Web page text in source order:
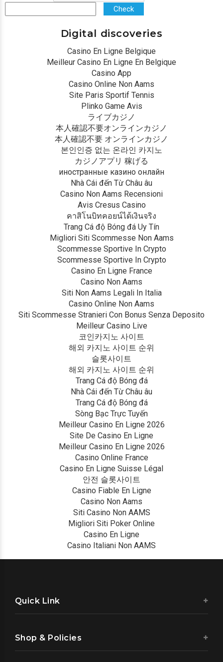
Check
Digital discoveries
Casino En Ligne Belgique
Meilleur Casino En Ligne En Belgique
Casino App
Casino Online Non Aams
Site Paris Sportif Tennis
Plinko Game Avis
ライブカジノ
本人確認不要オンラインカジノ
本人確認不要 オンラインカジノ
본인인증 없는 온라인 카지노
カジノアプリ 稼げる
иностранные казино онлайн
Nhà Cái đến Từ Châu âu
Casino Non Aams Recensioni
Avis Cresus Casino
คาสิโนบิทคอยน์ได้เงินจริง
Trang Cá độ Bóng đá Uy Tín
Migliori Siti Scommesse Non Aams
Scommesse Sportive In Crypto
Scommesse Sportive In Crypto
Casino En Ligne France
Casino Non Aams
Siti Non Aams Legali In Italia
Casino Online Non Aams
Siti Scommesse Stranieri Con Bonus Senza Deposito
Meilleur Casino Live
코인카지노 사이트
해외 카지노 사이트 순위
슬롯사이트
해외 카지노 사이트 순위
Trang Cá độ Bóng đá
Nhà Cái đến Từ Châu âu
Trang Cá độ Bóng đá
Sòng Bạc Trực Tuyến
Meilleur Casino En Ligne 2026
Site De Casino En Ligne
Meilleur Casino En Ligne 2026
Casino Online France
Casino En Ligne Suisse Légal
안전 슬롯사이트
Casino Fiable En Ligne
Casino Non Aams
Siti Casino Non AAMS
Migliori Siti Poker Online
Casino En Ligne
Casino Italiani Non AAMS
Quick Link
Shop & Policies